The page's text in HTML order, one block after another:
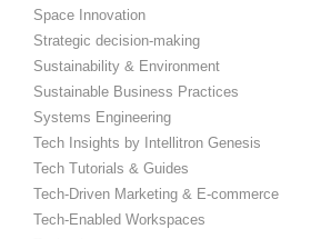
Space Innovation
Strategic decision-making
Sustainability & Environment
Sustainable Business Practices
Systems Engineering
Tech Insights by Intellitron Genesis
Tech Tutorials & Guides
Tech-Driven Marketing & E-commerce
Tech-Enabled Workspaces